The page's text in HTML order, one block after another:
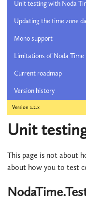
Unit testing with Noda
Updating the time zone
Mono support
Limitations of Noda Time
Current roadmap
Version history
Version 1.2.x
Unit
This page is not about
about how you to test